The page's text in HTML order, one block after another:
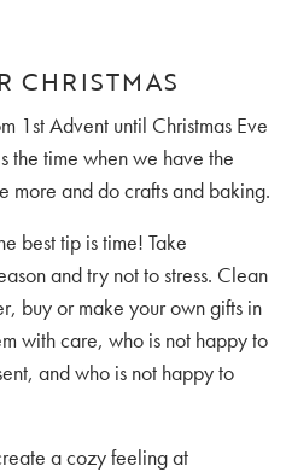
CHRISTMAS
1st Advent until Christmas Eve
the time when we have the
more and do crafts and baking.
best tip is time! Take
and try not to stress. Clean
buy or make your own gifts in
with care, who is not happy to
and who is not happy to
a cozy feeling at